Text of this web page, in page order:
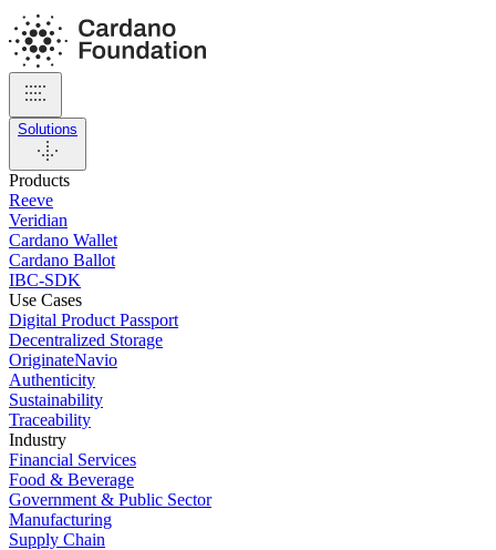
Solutions
Products
Reeve
Veridian
Cardano Wallet
Cardano Ballot
IBC-SDK
Use Cases
Digital Product Passport
Decentralized Storage
OriginateNavio
Authenticity
Sustainability
Traceability
Industry
Financial Services
Food & Beverage
Government & Public Sector
Manufacturing
Supply Chain